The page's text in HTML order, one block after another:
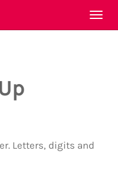
Letters, digits and